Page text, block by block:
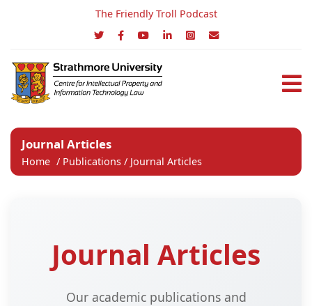
The Friendly Troll Podcast
Journal Articles
Home / Publications / Journal Articles
Journal Articles
Our academic publications and